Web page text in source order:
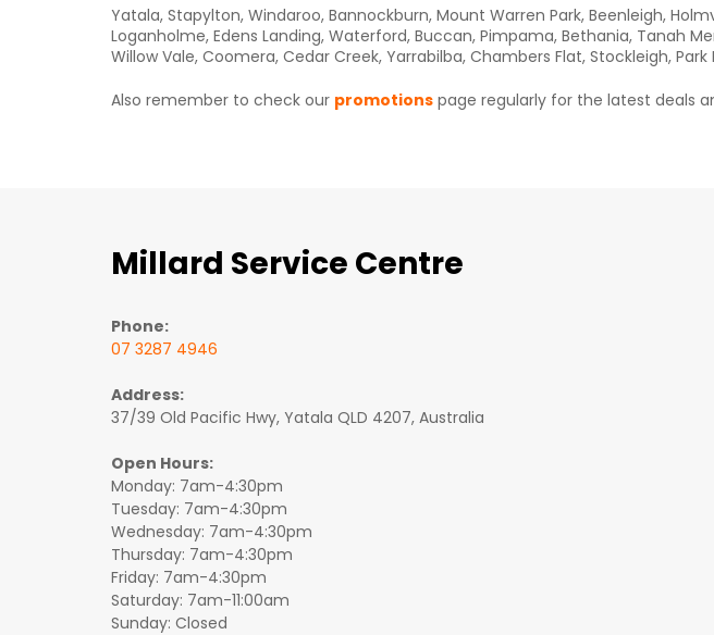
Yatala, Stapylton, Windaroo, Bannockburn, Mount Warren Park, Beenleigh,
Loganholme, Edens Landing, Waterford, Buccan, Pimpama, Bethania, Tanah
Willow Vale, Coomera, Cedar Creek, Yarrabilba, Chambers Flat, Stockleigh,
Also remember to check our promotions page regularly for the latest deals
Millard Service Centre
Phone:
07 3287 4946
Address:
37/39 Old Pacific Hwy, Yatala QLD 4207, Australia
Open Hours:
Monday: 7am-4:30pm
Tuesday: 7am-4:30pm
Wednesday: 7am-4:30pm
Thursday: 7am-4:30pm
Friday: 7am-4:30pm
Saturday: 7am-11:00am
Sunday: Closed